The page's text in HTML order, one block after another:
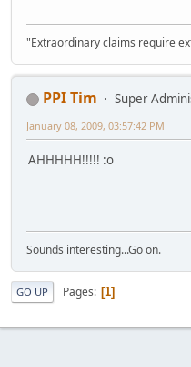
"Extraordinary claims require
PPI Tim
Super
January 08, 2009, 03:57:42 PM
AHHHHH!!!!! :o
Sounds interesting...Go on.
GO UP Pages 1